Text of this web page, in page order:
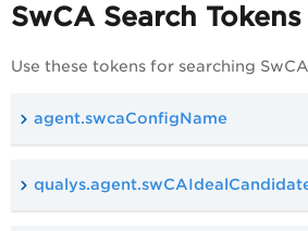
SwCA Search Tokens
Use these tokens for searching
agent.swcaConfigName